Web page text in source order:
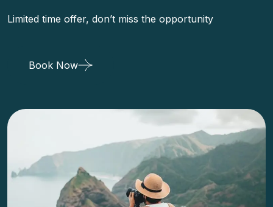
Limited time offer, don’t miss the opportunity
Book Now